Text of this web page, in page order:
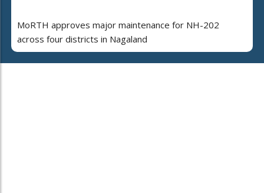
MoRTH approves major maintenance for NH-202
across four districts in Nagaland